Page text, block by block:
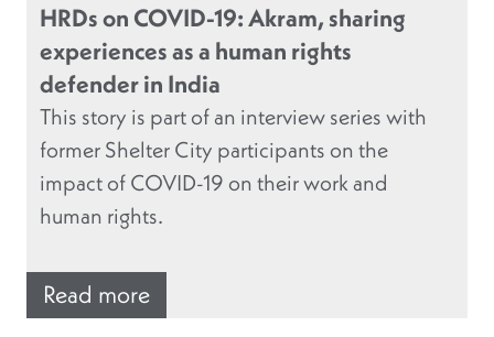
HRDs on COVID-19: Akram, sharing
experiences as a human rights
defender in India
This story is part of an interview series with
former Shelter City participants on the
impact of COVID-19 on their work and
human rights.
Read more